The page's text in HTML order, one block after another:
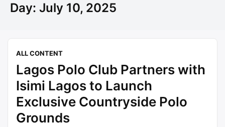
Day: July 10, 2025
ALL CONTENT
Lagos Polo Club Partners with
Isimi Lagos to Launch
Exclusive Countryside Polo
Grounds